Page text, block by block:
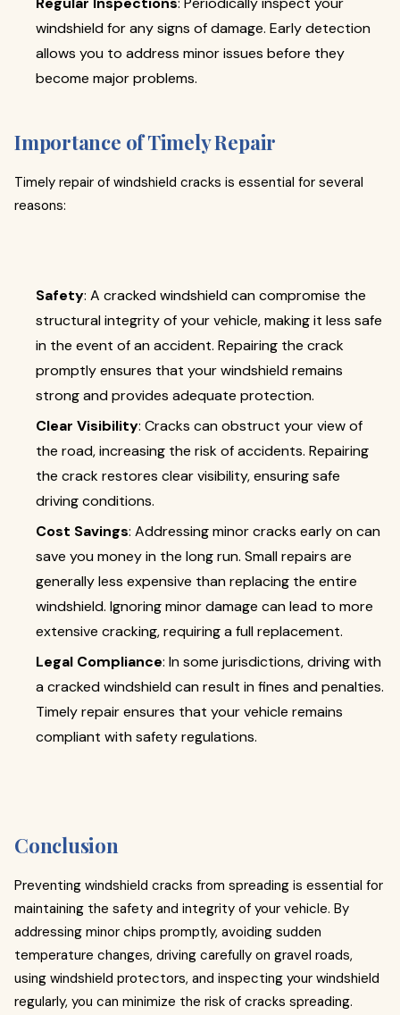
windshield for any signs of damage. Early detection
allows you to address minor issues before they
become major problems.
Importance of Timely Repair
Timely repair of windshield cracks is essential for several
reasons:
Safety: A cracked windshield can compromise the
structural integrity of your vehicle, making it less safe
in the event of an accident. Repairing the crack
promptly ensures that your windshield remains
strong and provides adequate protection.
Clear Visibility: Cracks can obstruct your view of
the road, increasing the risk of accidents. Repairing
the crack restores clear visibility, ensuring safe
driving conditions.
Cost Savings: Addressing minor cracks early on can
save you money in the long run. Small repairs are
generally less expensive than replacing the entire
windshield. Ignoring minor damage can lead to more
extensive cracking, requiring a full replacement.
Legal Compliance: In some jurisdictions, driving with
a cracked windshield can result in fines and penalties.
Timely repair ensures that your vehicle remains
compliant with safety regulations.
Conclusion
Preventing windshield cracks from spreading is essential for
maintaining the safety and integrity of your vehicle. By
addressing minor chips promptly, avoiding sudden
temperature changes, driving carefully on gravel roads,
using windshield protectors, and inspecting your windshield
regularly, you can minimize the risk of cracks spreading.